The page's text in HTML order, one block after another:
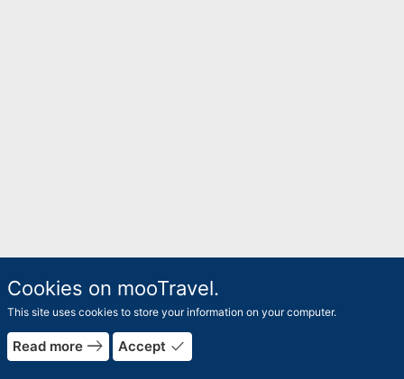
Cookies on mooTravel.
This site uses cookies to store your information on your computer.
Read more east Accept done